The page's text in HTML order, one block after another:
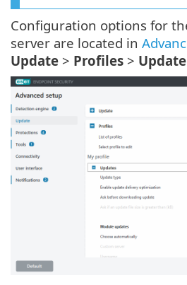
Configuration options for
server are located in
Update > Profiles >